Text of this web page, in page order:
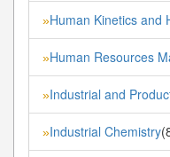
»Human Kinetics and
»Human Resources
»Industrial and
»Industrial Chemistry